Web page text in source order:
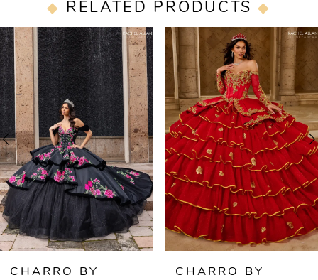
RELATED PRODUCTS
Related
Products
Carousel
Skip
to
end
AUTOPLAY
SLIDE
SLIDE
0
1
2
3
4
5
CHARRO BY
CHARRO BY